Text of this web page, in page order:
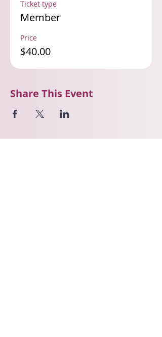
Ticket type
Member
Price
$40.00
Share This Event